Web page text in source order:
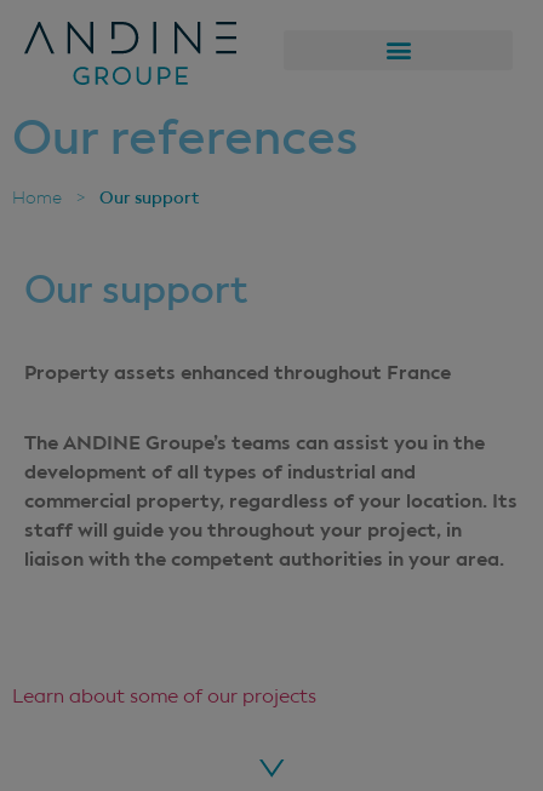
Our references
Home > Our support
Our support
Property assets enhanced throughout France
The ANDINE Groupe’s teams can assist you in the
development of all types of industrial and
commercial property, regardless of your location. Its
staff will guide you throughout your project, in
liaison with the competent authorities in your area.
Learn about some of our projects